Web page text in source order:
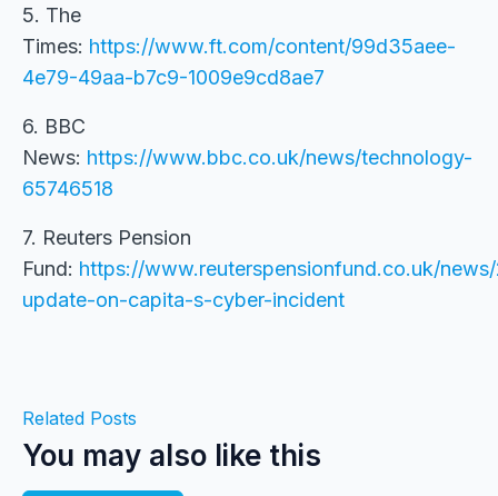
5. The
Times: https://www.ft.com/content/99d35aee-
4e79-49aa-b7c9-1009e9cd8ae7
6. BBC
News: https://www.bbc.co.uk/news/technology-
65746518
7. Reuters Pension
Fund: https://www.reuterspensionfund.co.uk/
update-on-capita-s-cyber-incident
Related Posts
You may also like this